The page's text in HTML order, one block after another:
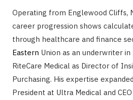
Operating from Englewood Cliffs,
career progression shows
through healthcare and finance
Eastern Union as an underwriter
RiteCare Medical as Director of
Purchasing. His expertise
President at Ultra Medical and